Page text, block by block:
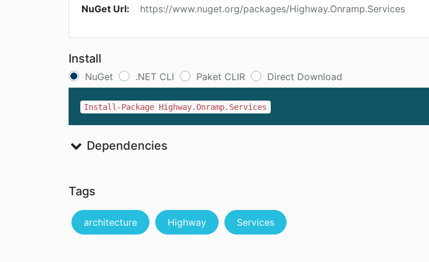
NuGet Url: https://www.nuget.org/packages/Highway.Onramp.Services
Install
NuGet .NET CLI Paket CLIR Direct Download
Install-Package Highway.Onramp.Services
Dependencies
Tags
architecture Highway Services